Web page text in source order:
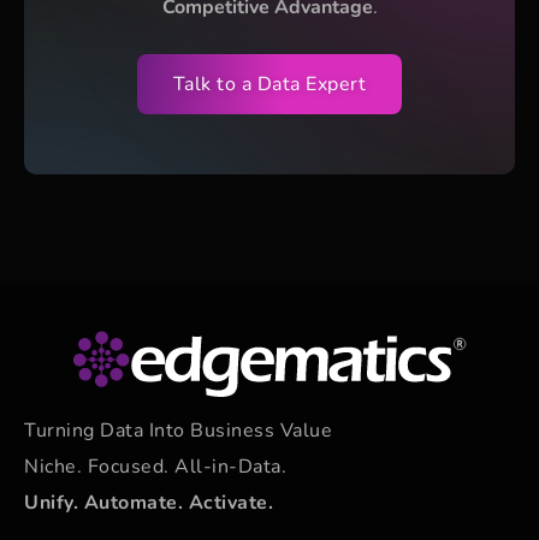
Competitive Advantage.
Talk to a Data Expert
Turning Data Into Business Value
Niche. Focused. All-in-Data.
Unify. Automate. Activate.